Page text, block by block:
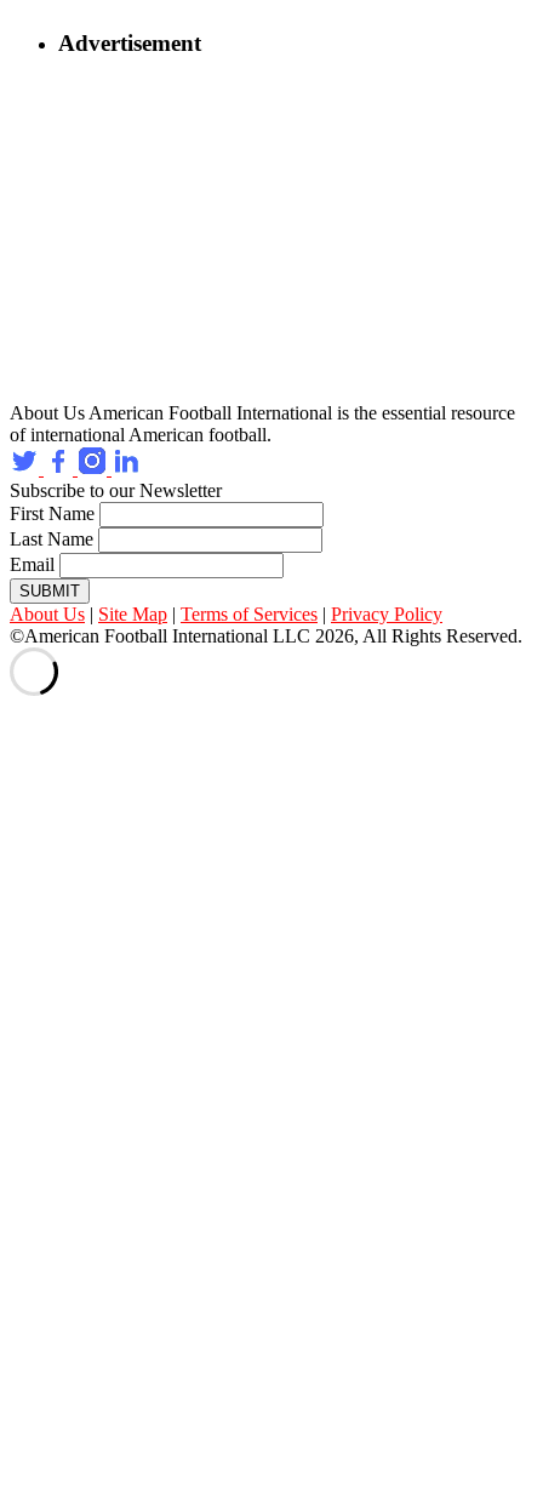
Advertisement
About Us American Football International is the essential resource
of international American football.
Subscribe to our Newsletter
First Name
Last Name
Email
SUBMIT
About Us | Site Map | Terms of Services | Privacy Policy
©American Football International LLC 2026, All Rights Reserved.